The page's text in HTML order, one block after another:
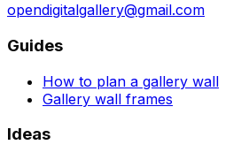
opendigitalgallery@gmail.com
Guides
How to plan a gallery wall
Gallery wall frames
Ideas